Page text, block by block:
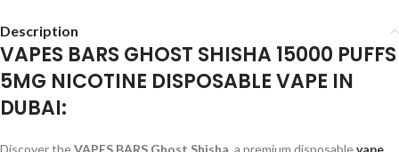
Description
VAPES BARS GHOST SHISHA 15000 PUFFS
5MG NICOTINE DISPOSABLE VAPE IN
DUBAI: